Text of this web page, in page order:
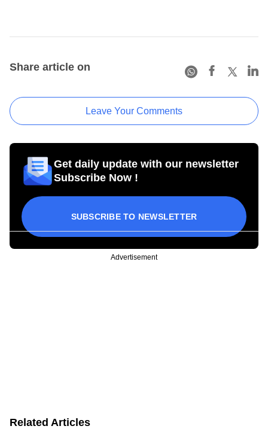
Share article on
Leave Your Comments
Get daily update with our newsletter
Subscribe Now !
SUBSCRIBE TO NEWSLETTER
Advertisement
Related Articles